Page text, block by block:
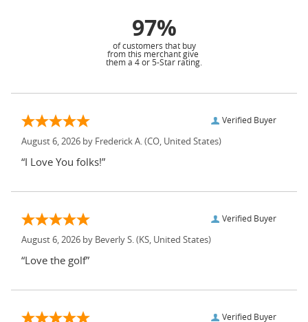
97%
of customers that buy
from this merchant give
them a 4 or 5-Star rating.
Verified Buyer
August 6, 2026 by Frederick A. (CO, United States)
“I Love You folks!”
Verified Buyer
August 6, 2026 by Beverly S. (KS, United States)
“Love the golf”
Verified Buyer